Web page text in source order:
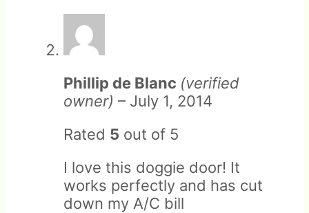
Return shipping can be done
via any carrier you deem
appropriate. We will provide
an optional shipping label. If
used, we will deduct the
shipping cost from the
refund.
RANGER Pet Doors liable for
direct or indirect damages.
Phillip de Blanc (verified
owner) – July 1, 2014
Rated 5 out of 5
I love this doggie door! It
works perfectly and has cut
down my A/C bill